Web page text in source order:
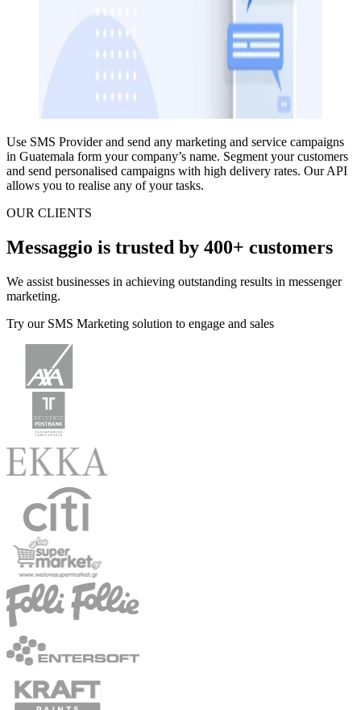
Use SMS Provider and send any marketing and service campaigns
in Guatemala form your company’s name. Segment your customers
and send personalised campaigns with high delivery rates. Our API
allows you to realise any of your tasks.
OUR CLIENTS
Messaggio is trusted by 400+ customers
We assist businesses in achieving outstanding results in messenger
marketing.
Try our SMS Marketing solution to engage and sales